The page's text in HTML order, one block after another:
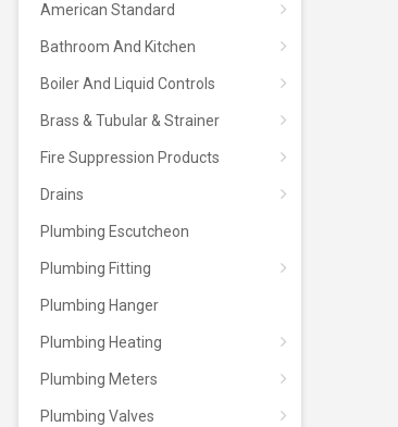
American Standard
Bathroom And Kitchen
Boiler And Liquid Controls
Brass & Tubular & Strainer
Fire Suppression Products
Drains
Plumbing Escutcheon
Plumbing Fitting
Plumbing Hanger
Plumbing Heating
Plumbing Meters
Plumbing Valves